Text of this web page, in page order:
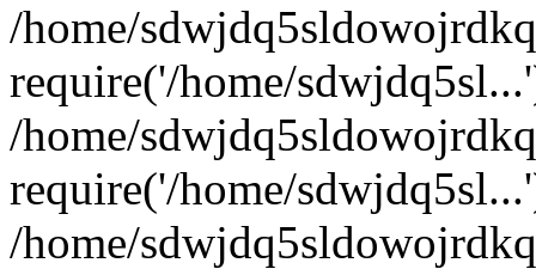
/home/
require('/home/
/home/
require('/home/
/home/